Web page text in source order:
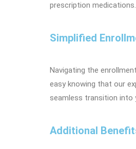
prescription
Simplified
Navigating the
easy knowing that our
seamless transition into
Additional